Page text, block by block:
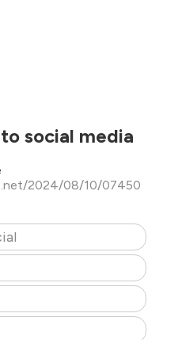
social media
2024/08/10/07450